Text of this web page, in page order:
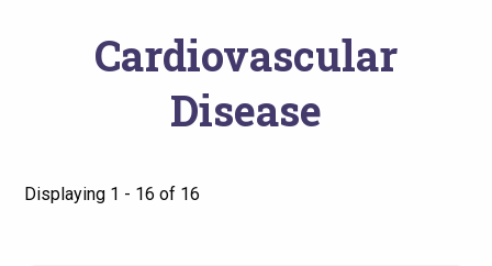
Cardiovascular
Disease
Displaying 1 - 16 of 16